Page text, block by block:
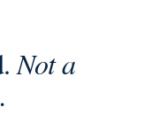
Not a